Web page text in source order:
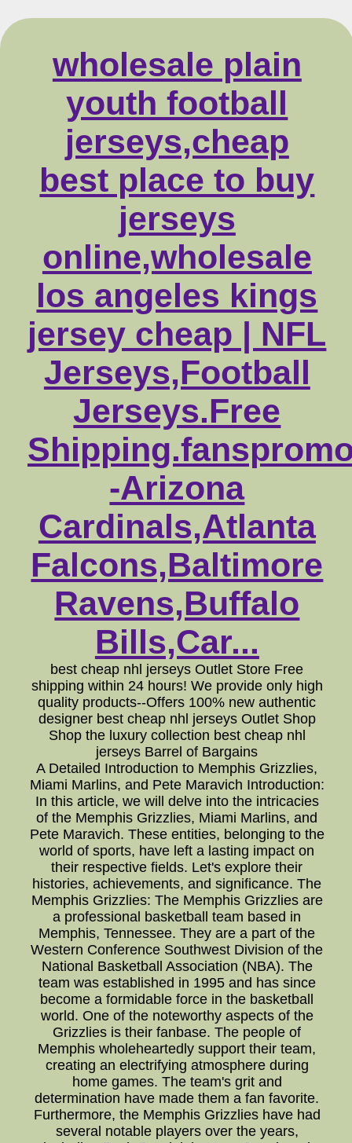
wholesale plain
youth football
jerseys,cheap
best place to buy
jerseys
online,wholesale
los angeles kings
jersey cheap | NFL
Jerseys,Football
Jerseys.Free
-Arizona
Cardinals,Atlanta
Falcons,Baltimore
Ravens,Buffalo
Bills,Car...
best cheap nhl jerseys Outlet Store Free
shipping within 24 hours! We provide only high
quality products--Offers 100% new authentic
designer best cheap nhl jerseys Outlet Shop
Shop the luxury collection best cheap nhl
jerseys Barrel of Bargains
A Detailed Introduction to Memphis Grizzlies,
Miami Marlins, and Pete Maravich Introduction:
In this article, we will delve into the intricacies
of the Memphis Grizzlies, Miami Marlins, and
Pete Maravich. These entities, belonging to the
world of sports, have left a lasting impact on
their respective fields. Let's explore their
histories, achievements, and significance. The
Memphis Grizzlies: The Memphis Grizzlies are
a professional basketball team based in
Memphis, Tennessee. They are a part of the
Western Conference Southwest Division of the
National Basketball Association (NBA). The
team was established in 1995 and has since
become a formidable force in the basketball
world. One of the noteworthy aspects of the
Grizzlies is their fanbase. The people of
Memphis wholeheartedly support their team,
creating an electrifying atmosphere during
home games. The team's grit and
determination have made them a fan favorite.
Furthermore, the Memphis Grizzlies have had
several notable players over the years,